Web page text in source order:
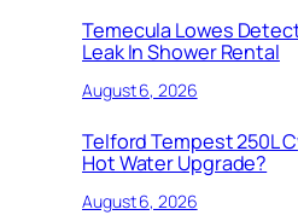
Temecula Lowes
Leak In Shower Rental
August 6, 2026
Telford Tempest 250L
Hot Water Upgrade?
August 6, 2026